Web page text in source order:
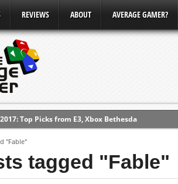
REVIEWS ABOUT AVERAGE GAMER?
2017: Top Picks from E3, Xbox Bethesda
2016: Sony Conference
Ubisoft Conference
"Fable"
tagged "Fable"